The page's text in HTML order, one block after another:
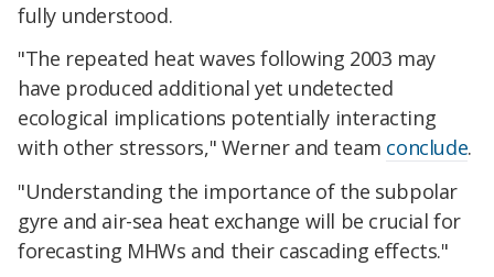
fully understood.
"The repeated heat waves following 2003 may
have produced additional yet undetected
ecological implications potentially interacting
with other stressors," Werner and team conclude.
"Understanding the importance of the subpolar
gyre and air-sea heat exchange will be crucial for
forecasting MHWs and their cascading effects."